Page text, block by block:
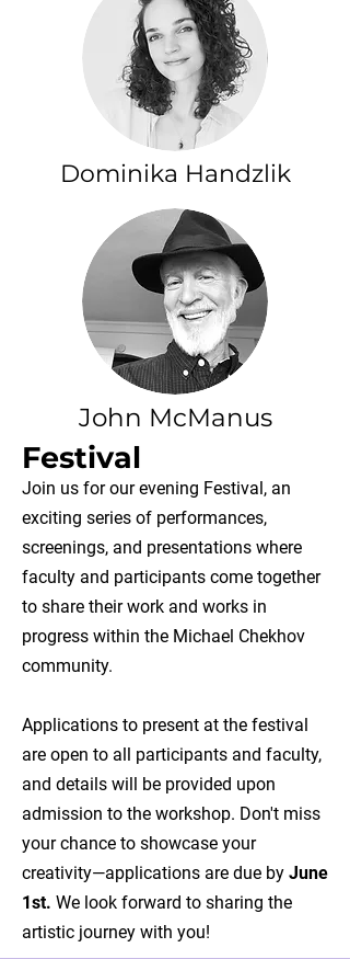
Dominika Handzlik
John McManus
Festival
Join us for our evening Festival, an
exciting series of performances,
screenings, and presentations where
faculty and participants come together
to share their work and works in
progress within the Michael Chekhov
community.
Applications to present at the festival
are open to all participants and faculty,
and details will be provided upon
admission to the workshop. Don't miss
your chance to showcase your
creativity—applications are due by June
1st. We look forward to sharing the
artistic journey with you!